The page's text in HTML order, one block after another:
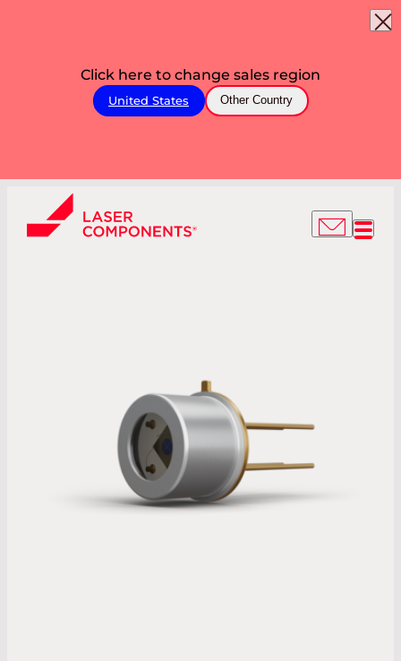
Click here to change sales region
United States Other Country